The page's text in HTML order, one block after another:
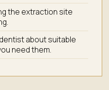
the extraction site
about suitable
need them.